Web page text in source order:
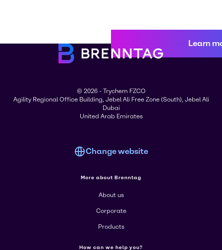
Learn
© 2026 - Trychem FZCO
Agility Regional Office Building, Jebel Ali Free Zone (South), Jebel Ali
Dubai
United Arab Emirates
Change website
More about Brenntag
About us
Corporate
Products
How can we help you?